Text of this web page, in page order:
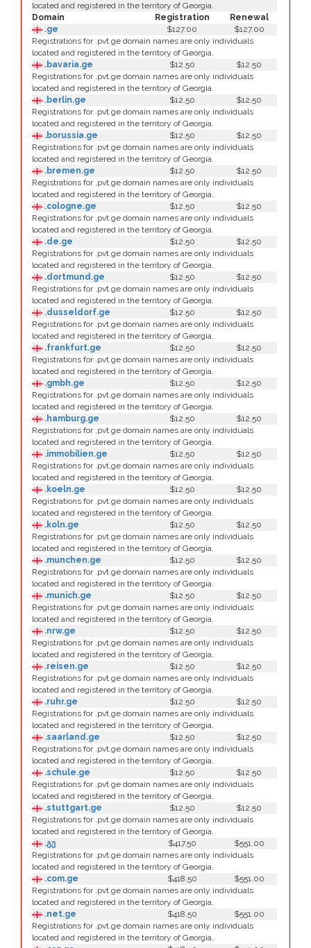
located and registered in the territory of Georgia.
Domain
Registration
Renewal
.ge
$127.00
$127.00
Registrations for .pvt.ge domain names are only individuals
located and registered in the territory of Georgia.
.bavaria.ge
$12.50
$12.50
Registrations for .pvt.ge domain names are only individuals
located and registered in the territory of Georgia.
.berlin.ge
$12.50
$12.50
Registrations for .pvt.ge domain names are only individuals
located and registered in the territory of Georgia.
.borussia.ge
$12.50
$12.50
Registrations for .pvt.ge domain names are only individuals
located and registered in the territory of Georgia.
.bremen.ge
$12.50
$12.50
Registrations for .pvt.ge domain names are only individuals
located and registered in the territory of Georgia.
.cologne.ge
$12.50
$12.50
Registrations for .pvt.ge domain names are only individuals
located and registered in the territory of Georgia.
.de.ge
$12.50
$12.50
Registrations for .pvt.ge domain names are only individuals
located and registered in the territory of Georgia.
.dortmund.ge
$12.50
$12.50
Registrations for .pvt.ge domain names are only individuals
located and registered in the territory of Georgia.
.dusseldorf.ge
$12.50
$12.50
Registrations for .pvt.ge domain names are only individuals
located and registered in the territory of Georgia.
.frankfurt.ge
$12.50
$12.50
Registrations for .pvt.ge domain names are only individuals
located and registered in the territory of Georgia.
.gmbh.ge
$12.50
$12.50
Registrations for .pvt.ge domain names are only individuals
located and registered in the territory of Georgia.
.hamburg.ge
$12.50
$12.50
Registrations for .pvt.ge domain names are only individuals
located and registered in the territory of Georgia.
.immobilien.ge
$12.50
$12.50
Registrations for .pvt.ge domain names are only individuals
located and registered in the territory of Georgia.
.koeln.ge
$12.50
$12.50
Registrations for .pvt.ge domain names are only individuals
located and registered in the territory of Georgia.
.koln.ge
$12.50
$12.50
Registrations for .pvt.ge domain names are only individuals
located and registered in the territory of Georgia.
.munchen.ge
$12.50
$12.50
Registrations for .pvt.ge domain names are only individuals
located and registered in the territory of Georgia.
.munich.ge
$12.50
$12.50
Registrations for .pvt.ge domain names are only individuals
located and registered in the territory of Georgia.
.nrw.ge
$12.50
$12.50
Registrations for .pvt.ge domain names are only individuals
located and registered in the territory of Georgia.
.reisen.ge
$12.50
$12.50
Registrations for .pvt.ge domain names are only individuals
located and registered in the territory of Georgia.
.ruhr.ge
$12.50
$12.50
Registrations for .pvt.ge domain names are only individuals
located and registered in the territory of Georgia.
.saarland.ge
$12.50
$12.50
Registrations for .pvt.ge domain names are only individuals
located and registered in the territory of Georgia.
.schule.ge
$12.50
$12.50
Registrations for .pvt.ge domain names are only individuals
located and registered in the territory of Georgia.
.stuttgart.ge
$12.50
$12.50
Registrations for .pvt.ge domain names are only individuals
located and registered in the territory of Georgia.
.გე
$417.50
$551.00
Registrations for .pvt.ge domain names are only individuals
located and registered in the territory of Georgia.
.com.ge
$418.50
$551.00
Registrations for .pvt.ge domain names are only individuals
located and registered in the territory of Georgia.
.net.ge
$418.50
$551.00
Registrations for .pvt.ge domain names are only individuals
located and registered in the territory of Georgia.